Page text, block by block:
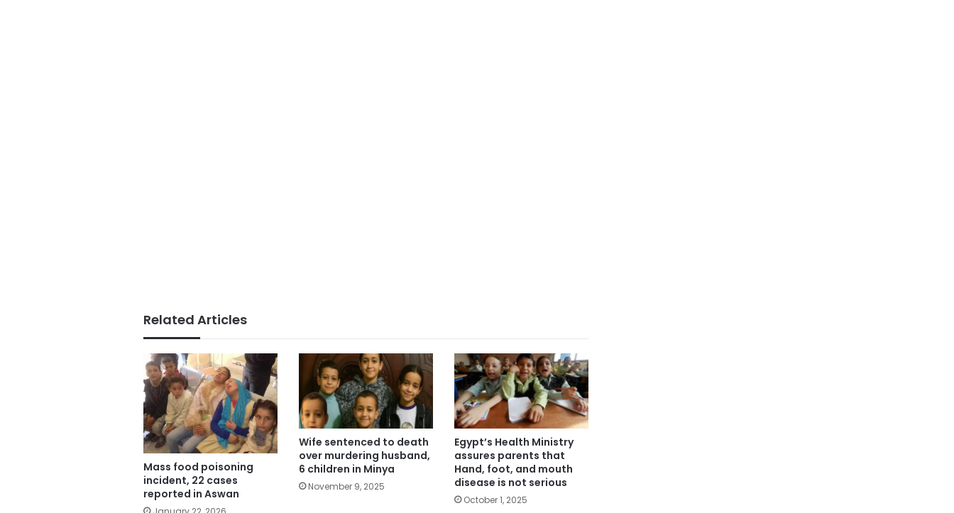
Related Articles
Mass food poisoning
incident, 22 cases
reported in Aswan
Wife sentenced to death
over murdering husband,
6 children in Minya
November 9, 2025
Egypt’s Health Ministry
assures parents that
Hand, foot, and mouth
disease is not serious
October 1, 2025